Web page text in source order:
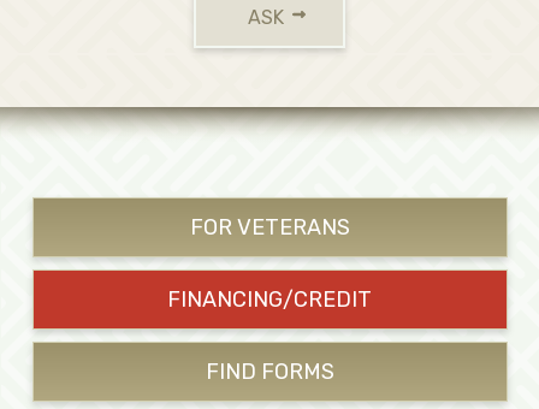
ASK
FOR VETERANS
FINANCING/CREDIT
FIND FORMS